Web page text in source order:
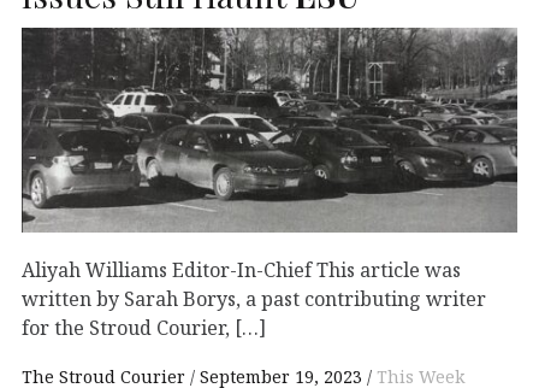
Aliyah Williams Editor-In-Chief This article was
written by Sarah Borys, a past contributing writer
for the Stroud Courier, […]
The Stroud Courier September 19, 2023
This Week